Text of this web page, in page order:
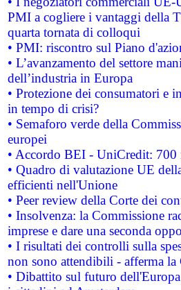
PMI a cogliere i vantaggi della
quarta tornata di colloqui
• PMI: riscontro sul Piano
• L’avanzamento del settore
dell’industria in Europa
• Protezione dei consumatori e
in tempo di crisi?
• Semaforo verde della
europei
• Accordo BEI - UniCredit:
• Quadro di valutazione UE
efficienti nell'Unione
• Peer review della Corte dei
• Insolvenza: la Commissione
imprese e dare una seconda
• I risultati dei controlli sulla
non sono attendibili - afferma la
• Dibattito sul futuro